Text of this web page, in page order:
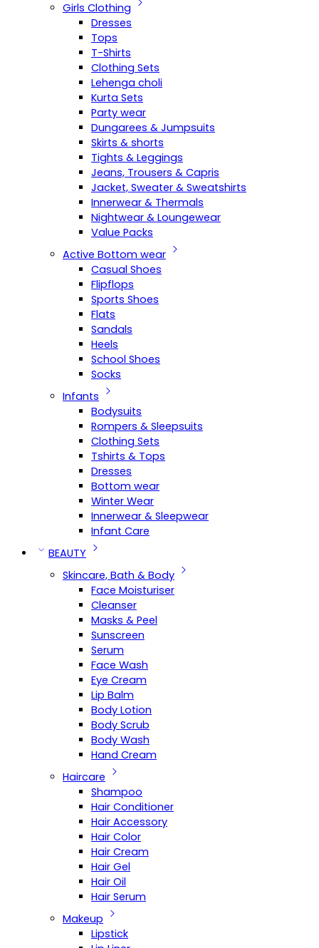
Girls Clothing
Dresses
Tops
T-Shirts
Clothing Sets
Lehenga choli
Kurta Sets
Party wear
Dungarees & Jumpsuits
Skirts & shorts
Tights & Leggings
Jeans, Trousers & Capris
Jacket, Sweater & Sweatshirts
Innerwear & Thermals
Nightwear & Loungewear
Value Packs
Active Bottom wear
Casual Shoes
Flipflops
Sports Shoes
Flats
Sandals
Heels
School Shoes
Socks
Infants
Bodysuits
Rompers & Sleepsuits
Clothing Sets
Tshirts & Tops
Dresses
Bottom wear
Winter Wear
Innerwear & Sleepwear
Infant Care
BEAUTY
Skincare, Bath & Body
Face Moisturiser
Cleanser
Masks & Peel
Sunscreen
Serum
Face Wash
Eye Cream
Lip Balm
Body Lotion
Body Scrub
Body Wash
Hand Cream
Haircare
Shampoo
Hair Conditioner
Hair Accessory
Hair Color
Hair Cream
Hair Gel
Hair Oil
Hair Serum
Makeup
Lipstick